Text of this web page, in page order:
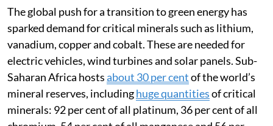
The global push for a transition to green energy has
sparked demand for critical minerals such as lithium,
vanadium, copper and cobalt. These are needed for
electric vehicles, wind turbines and solar panels. Sub-
Saharan Africa hostsabout 30 per centof the world’s
mineral reserves, includinghuge quantities of critical